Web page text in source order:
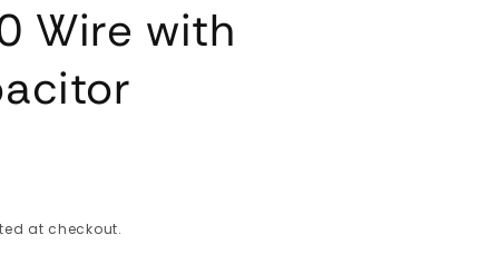
u
g
Wire with
at checkout.